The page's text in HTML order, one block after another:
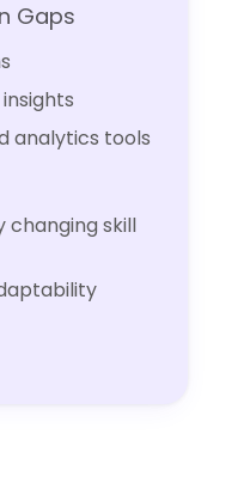
Gaps
analytics tools
changing skill